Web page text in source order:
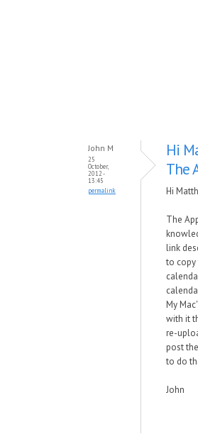
John M
25
October,
2012 -
13:45
permalink
Hi
The
Hi
The
link
to copy
My
with it
re-
post
to do
John